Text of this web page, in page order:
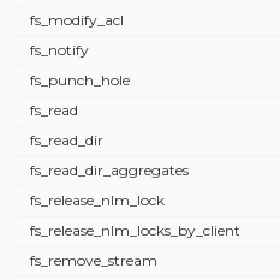
fs_modify_acl
fs_notify
fs_punch_hole
fs_read
fs_read_dir
fs_read_dir_aggregates
fs_release_nlm_lock
fs_release_nlm_locks_by_client
fs_remove_stream